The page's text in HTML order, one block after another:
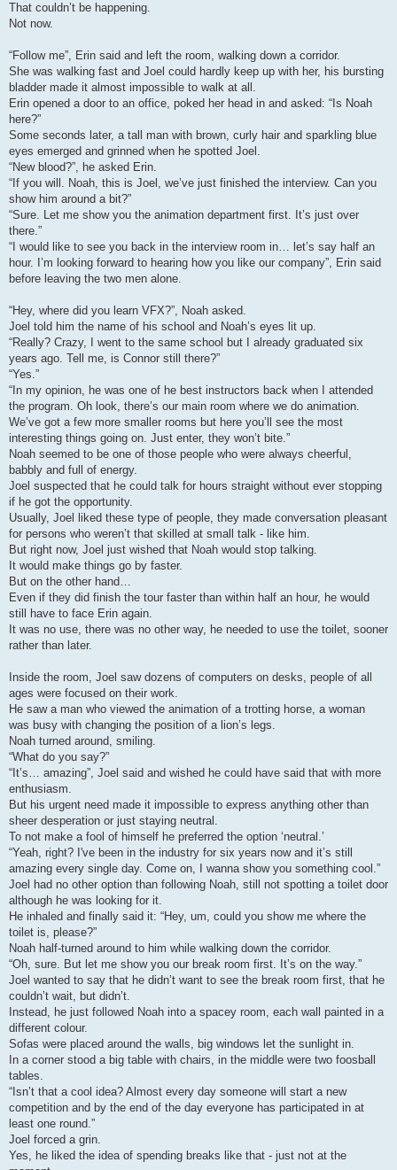
That couldn’t be happening.
Not now.
“Follow me”, Erin said and left the room, walking down a corridor.
She was walking fast and Joel could hardly keep up with her, his bursting
bladder made it almost impossible to walk at all.
Erin opened a door to an office, poked her head in and asked: “Is Noah
here?”
Some seconds later, a tall man with brown, curly hair and sparkling blue
eyes emerged and grinned when he spotted Joel.
“New blood?”, he asked Erin.
“If you will. Noah, this is Joel, we’ve just finished the interview. Can you
show him around a bit?”
“Sure. Let me show you the animation department first. It’s just over
there.”
“I would like to see you back in the interview room in… let’s say half an
hour. I’m looking forward to hearing how you like our company”, Erin said
before leaving the two men alone.
“Hey, where did you learn VFX?”, Noah asked.
Joel told him the name of his school and Noah’s eyes lit up.
“Really? Crazy, I went to the same school but I already graduated six
years ago. Tell me, is Connor still there?”
“Yes.”
“In my opinion, he was one of he best instructors back when I attended
the program. Oh look, there’s our main room where we do animation.
We’ve got a few more smaller rooms but here you’ll see the most
interesting things going on. Just enter, they won’t bite.”
Noah seemed to be one of those people who were always cheerful,
babbly and full of energy.
Joel suspected that he could talk for hours straight without ever stopping
if he got the opportunity.
Usually, Joel liked these type of people, they made conversation pleasant
for persons who weren’t that skilled at small talk - like him.
But right now, Joel just wished that Noah would stop talking.
It would make things go by faster.
But on the other hand…
Even if they did finish the tour faster than within half an hour, he would
still have to face Erin again.
It was no use, there was no other way, he needed to use the toilet, sooner
rather than later.
Inside the room, Joel saw dozens of computers on desks, people of all
ages were focused on their work.
He saw a man who viewed the animation of a trotting horse, a woman
was busy with changing the position of a lion’s legs.
Noah turned around, smiling.
“What do you say?”
“It’s… amazing”, Joel said and wished he could have said that with more
enthusiasm.
But his urgent need made it impossible to express anything other than
sheer desperation or just staying neutral.
To not make a fool of himself he preferred the option ‘neutral.’
“Yeah, right? I've been in the industry for six years now and it’s still
amazing every single day. Come on, I wanna show you something cool.”
Joel had no other option than following Noah, still not spotting a toilet door
although he was looking for it.
He inhaled and finally said it: “Hey, um, could you show me where the
toilet is, please?”
Noah half-turned around to him while walking down the corridor.
“Oh, sure. But let me show you our break room first. It’s on the way.”
Joel wanted to say that he didn’t want to see the break room first, that he
couldn’t wait, but didn’t.
Instead, he just followed Noah into a spacey room, each wall painted in a
different colour.
Sofas were placed around the walls, big windows let the sunlight in.
In a corner stood a big table with chairs, in the middle were two foosball
tables.
“Isn’t that a cool idea? Almost every day someone will start a new
competition and by the end of the day everyone has participated in at
least one round.”
Joel forced a grin.
Yes, he liked the idea of spending breaks like that - just not at the